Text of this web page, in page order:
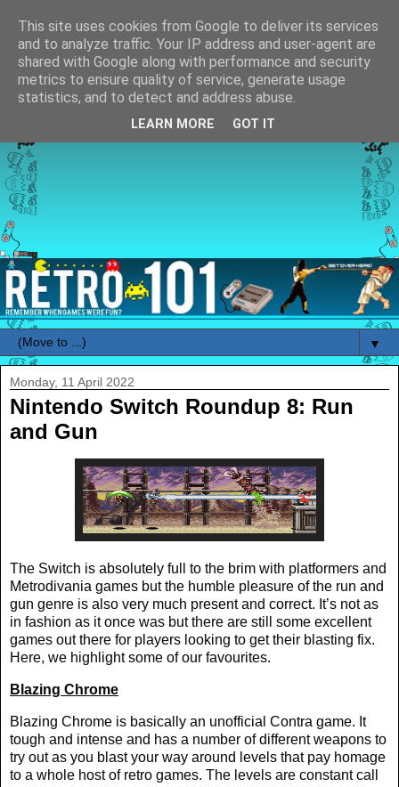
▼
Monday, 11 April 2022
Nintendo Switch Roundup 8: Run
and Gun
The Switch is absolutely full to the brim with platformers and
Metrodivania games but the humble pleasure of the run and
gun genre is also very much present and correct. It’s not as
in fashion as it once was but there are still some excellent
games out there for players looking to get their blasting fix.
Here, we highlight some of our favourites.
Blazing Chrome
Blazing Chrome is basically an unofficial Contra game. It
tough and intense and has a number of different weapons to
try out as you blast your way around levels that pay homage
to a whole host of retro games. The levels are constant call
This site uses cookies from Google to deliver its services
and to analyze traffic. Your IP address and user-agent are
shared with Google along with performance and security
metrics to ensure quality of service, generate usage
statistics, and to detect and address abuse.
LEARN MORE GOT IT